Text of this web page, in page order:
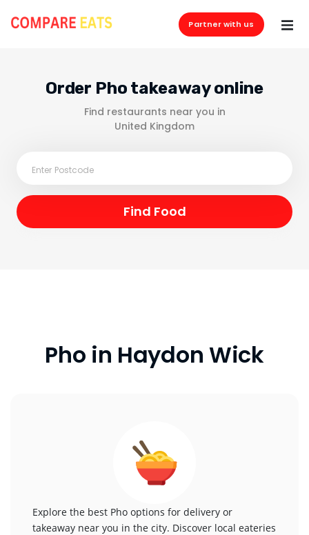
Partner with us
Order Pho takeaway online
Find restaurants near you in
United Kingdom
Pho in Haydon Wick
Explore the best Pho options for delivery or
takeaway near you in the city. Discover local eateries